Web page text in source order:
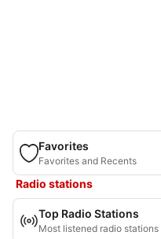
Favorites
Favorites and Recents
Radio stations
Top Radio Stations
Most listened radio stations